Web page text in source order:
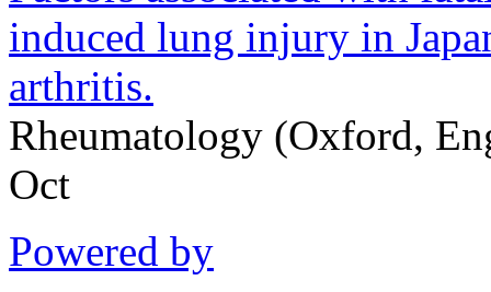
induced lung injury in
arthritis.
Rheumatology (Oxford,
Oct
Powered by